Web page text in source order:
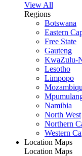
View All
Regions
Botswana
Eastern
Free State
Gauteng
KwaZulu-
Lesotho
Limpopo
Namibia
North West
Northern
Western
Location Maps
Location Maps